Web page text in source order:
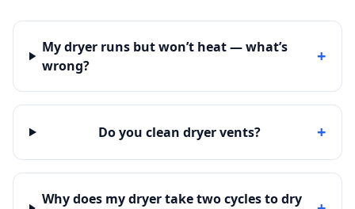
My dryer runs but won’t heat — what’s
wrong?
+
Do you clean dryer vents? +
Why does my dryer take two cycles to dry